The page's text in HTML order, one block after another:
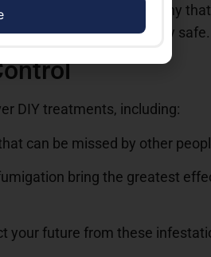
a recognizable company
keeping your property safe.
DIY treatments, including:
can be missed by other
bring the greatest
your future from these